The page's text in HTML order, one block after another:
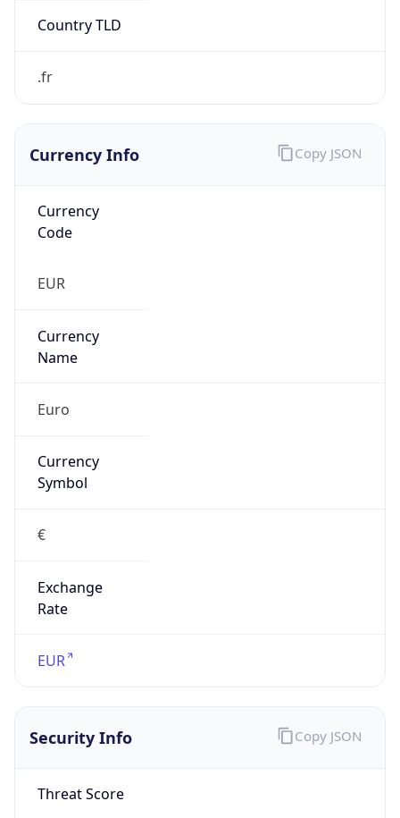
Country TLD
.fr
Currency Info
Currency
Code
EUR
Currency
Name
Euro
Currency
Symbol
€
Exchange
Rate
EUR
Copy JSON
Security Info
Threat Score
Copy JSON